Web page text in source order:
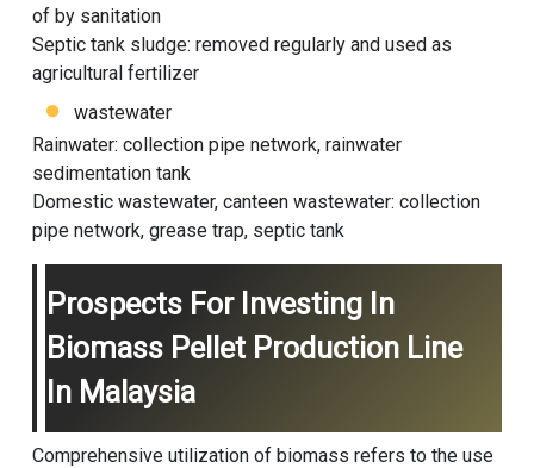
of by sanitation
Septic tank sludge: removed regularly and used as
agricultural fertilizer
wastewater
Rainwater: collection pipe network, rainwater
sedimentation tank
Domestic wastewater, canteen wastewater: collection
pipe network, grease trap, septic tank
Prospects For Investing In
Biomass Pellet Production Line
In Malaysia
Comprehensive utilization of biomass refers to the use